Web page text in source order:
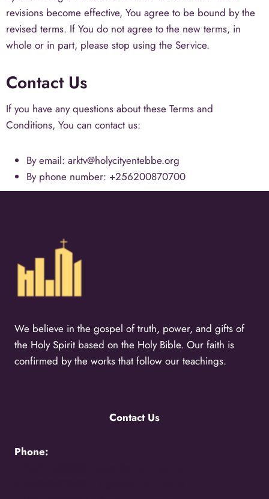
revisions become effective, You agree to be bound by the
revised terms. If You do not agree to the new terms, in
whole or in part, please stop using the Service.
Contact Us
If you have any questions about these Terms and
Conditions, You can contact us:
By email: arktv@holycityentebbe.org
By phone number: +256200870700
We believe in the gospel of truth, power, and gifts of
the Holy Spirit based on the Holy Bible. Our faith is
confirmed by the works that follow our teachings.
Contact Us
Phone: